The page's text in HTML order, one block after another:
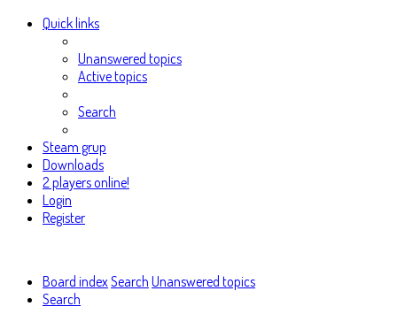
Quick links
Unanswered topics
Active topics
Search
Steam grup
Downloads
2 players online!
Login
Register
Board index Search Unanswered topics
Search